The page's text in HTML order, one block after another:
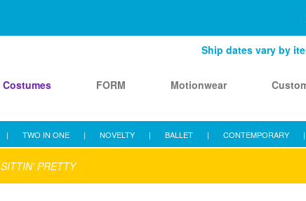
Ship dates vary by
Costumes FORM Motionwear
| TWO IN ONE | NOVELTY | BALLET | CONTEMPORARY |
SITTIN' PRETTY